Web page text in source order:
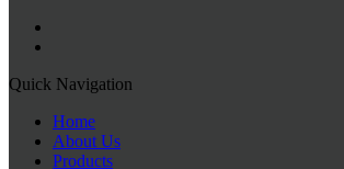
Quick Navigation
Home
About Us
Products